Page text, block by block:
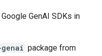
GenAI SDKs in
package from